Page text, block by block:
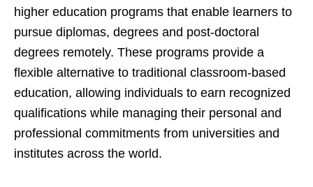
higher education programs that enable learners to
pursue diplomas, degrees and post-doctoral
degrees remotely. These programs provide a
flexible alternative to traditional classroom-based
education, allowing individuals to earn recognized
qualifications while managing their personal and
professional commitments from universities and
institutes across the world.